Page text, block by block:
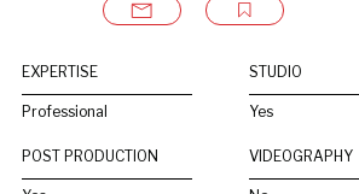
EXPERTISE
Professional
STUDIO
Yes
POST PRODUCTION VIDEOGRAPHY